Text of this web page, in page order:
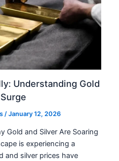
Understanding Gold
/January 12, 2026
Gold and Silver Are Soaring
is experiencing a
and silver prices have